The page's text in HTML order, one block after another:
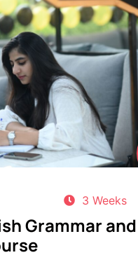
3 Weeks
Grammar and